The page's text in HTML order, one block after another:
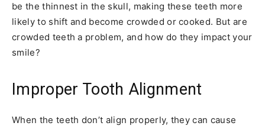
be the thinnest in the skull, making these teeth more
likely to shift and become crowded or cooked. But are
crowded teeth a problem, and how do they impact your
smile?
Improper Tooth Alignment
When the teeth don’t align properly, they can cause